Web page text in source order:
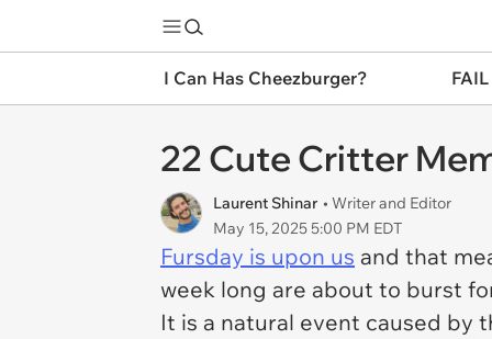
I Can Has Cheezburger?
22 Cute Critter
Laurent Shinar • Writer and Editor
May 15, 2025 5:00 PM EDT
Fursday is upon us and that
week long are about to burst
It is a natural event caused by